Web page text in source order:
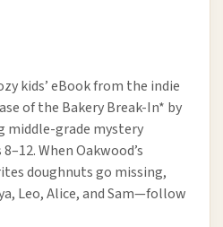
kids’ eBook from the indie
of the Bakery Break-In* by
middle-grade mystery
When Oakwood’s
doughnuts go missing,
Leo, Alice, and Sam—follow